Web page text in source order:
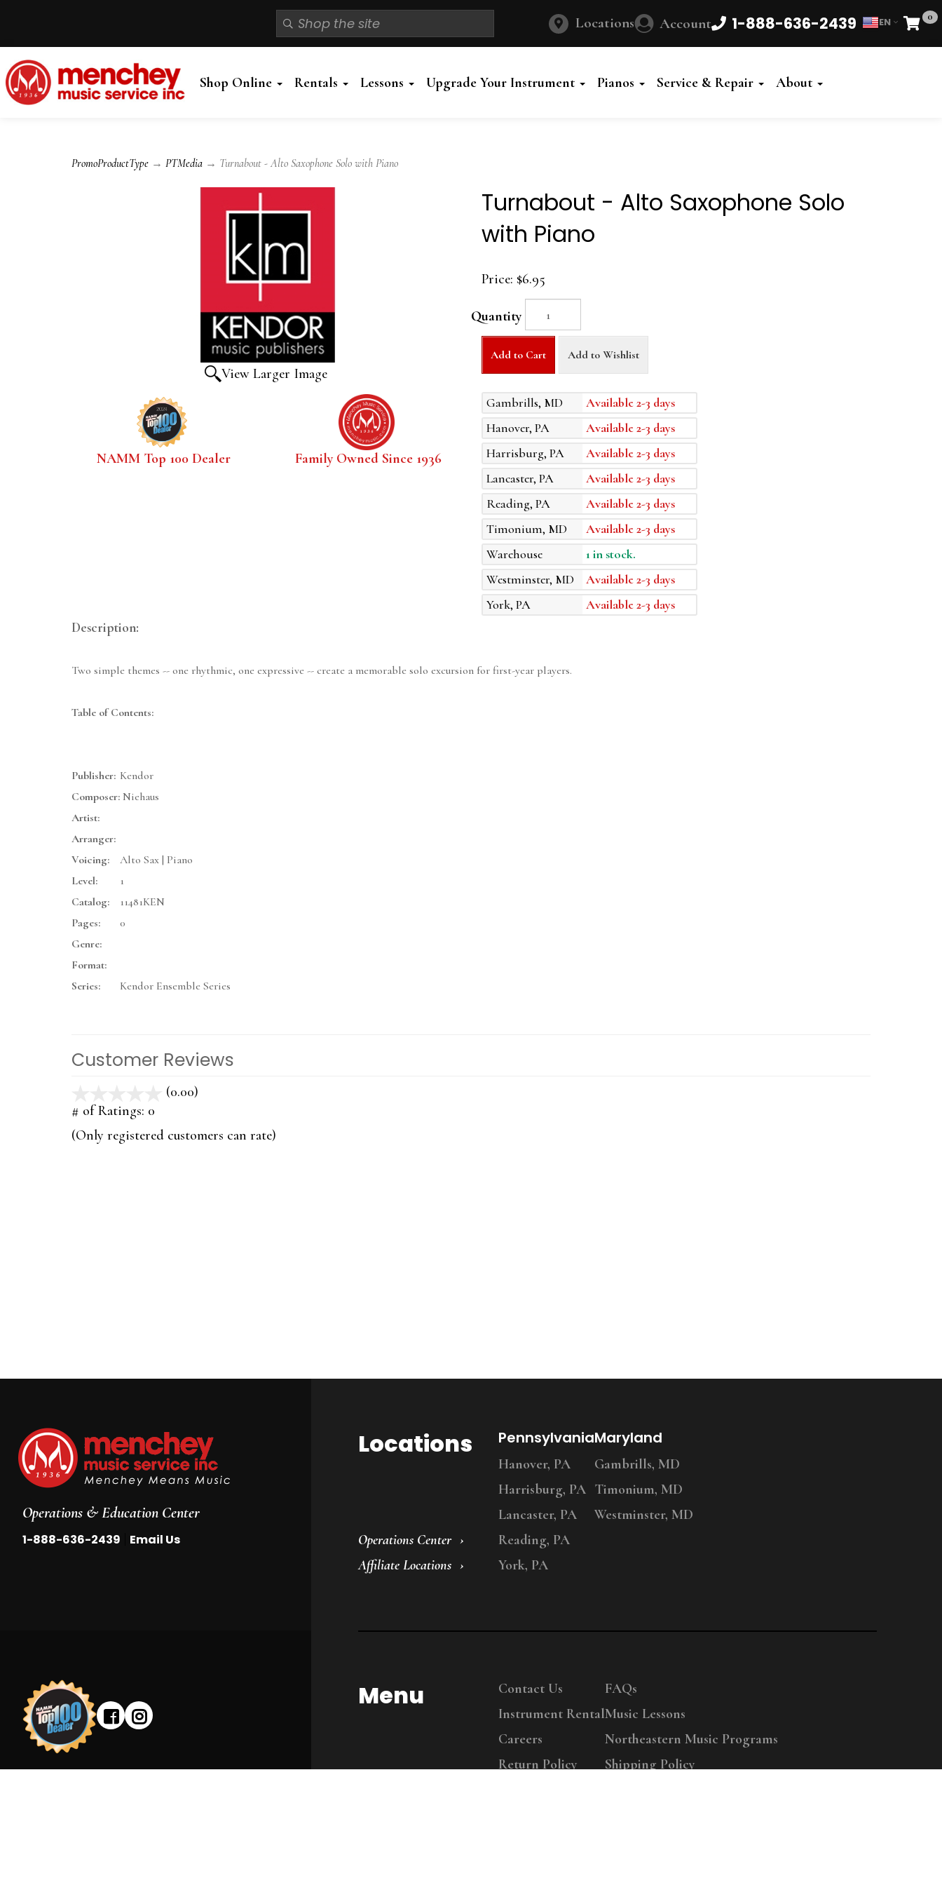
Locations Account 1-888-636-2439 EN 0
Cart
Shop Online Rentals Lessons Upgrade Your Instrument Pianos Service & Repair About
PromoProductType → PTMedia → Turnabout - Alto Saxophone Solo with Piano
View Larger Image
NAMM Top 100 Dealer Family Owned Since 1936
Turnabout - Alto Saxophone Solo
with Piano
Price: $6.95
Quantity
Add to Cart Add to Wishlist
Gambrills, MD
Available 2-3 days
Hanover, PA
Available 2-3 days
Harrisburg, PA
Available 2-3 days
Lancaster, PA
Available 2-3 days
Reading, PA
Available 2-3 days
Timonium, MD
Available 2-3 days
Warehouse
1 in stock.
Westminster, MD
Available 2-3 days
York, PA
Available 2-3 days
Description:
Two simple themes -- one rhythmic, one expressive -- create a memorable solo excursion for first-year players.
Table of Contents:
Publisher: Kendor
Composer: Niehaus
Artist:
Arranger:
Voicing:
Alto Sax | Piano
Level:
1
Catalog:
11481KEN
Pages:
0
Genre:
Format:
Series:
Kendor Ensemble Series
Customer Reviews
(0.00)
5
# of Ratings: 0
(Only registered customers can rate)
Operations & Education Center
1-888-636-2439 Email Us
Locations
Operations Center
Affiliate Locations
Pennsylvania
Hanover, PA
Harrisburg, PA
Lancaster, PA
Reading, PA
York, PA
Maryland
Gambrills, MD
Timonium, MD
Westminster, MD
Menu
Contact Us
Instrument Rental
Careers
Return Policy
FAQs
Music Lessons
Northeastern Music Programs
Shipping Policy